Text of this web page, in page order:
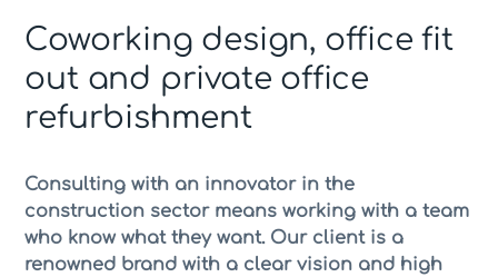
Coworking design, office fit
out and private office
refurbishment
Consulting with an innovator in the
construction sector means working with a team
who know what they want. Our client is a
renowned brand with a clear vision and high